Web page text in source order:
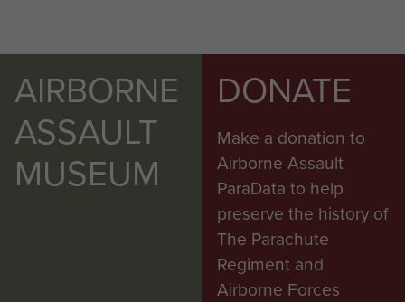
AIRBORNE
ASSAULT
MUSEUM
DONATE
Make a donation to
Airborne Assault
ParaData to help
preserve the history of
The Parachute
Regiment and
Airborne Forces